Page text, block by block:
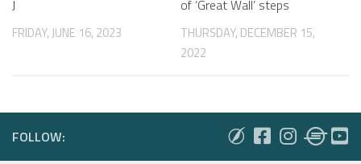
J
FRIDAY, JUNE 16, 2023
of ‘Great Wall’ steps
THURSDAY, DECEMBER 15,
2022
FOLLOW: